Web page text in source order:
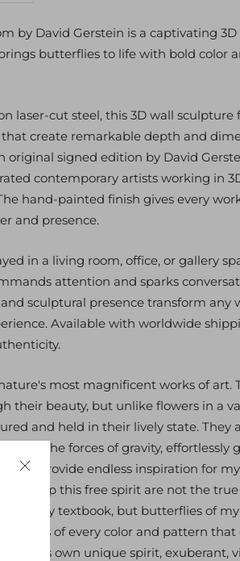
by David Gerstein is a captivating
butterflies to life with bold color
laser-cut steel, this 3D wall sculpture
create remarkable depth and
original signed edition by David
contemporary artists working in
hand-painted finish gives every
and presence.
in a living room, office, or gallery
attention and sparks
sculptural presence transform any
Available with worldwide
most magnificent works of art.
their beauty, but unlike flowers in a
and held in their lively state. They
by the forces of gravity, effortlessly
They provide endless inspiration for
make up this free spirit are not the
biology textbook, but butterflies of
of every color and pattern that
is its own unique spirit, exuberant,